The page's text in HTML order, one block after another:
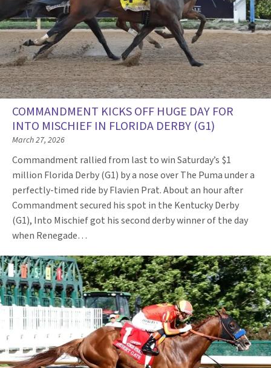
COMMANDMENT KICKS OFF HUGE DAY FOR
INTO MISCHIEF IN FLORIDA DERBY (G1)
March 27, 2026
Commandment rallied from last to win Saturday’s $1
million Florida Derby (G1) by a nose over The Puma under a
perfectly-timed ride by Flavien Prat. About an hour after
Commandment secured his spot in the Kentucky Derby
(G1), Into Mischief got his second derby winner of the day
when Renegade…